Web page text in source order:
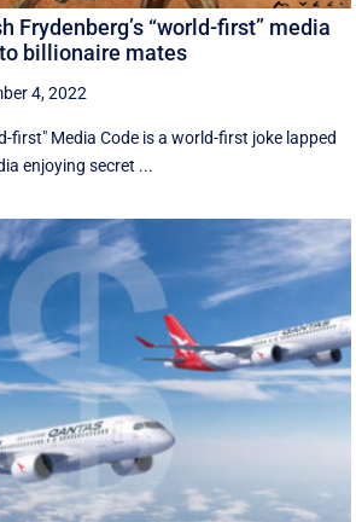
Frydenberg’s “world-first” media
billionaire mates
4, 2022
first" Media Code is a world-first joke lapped
enjoying secret ...